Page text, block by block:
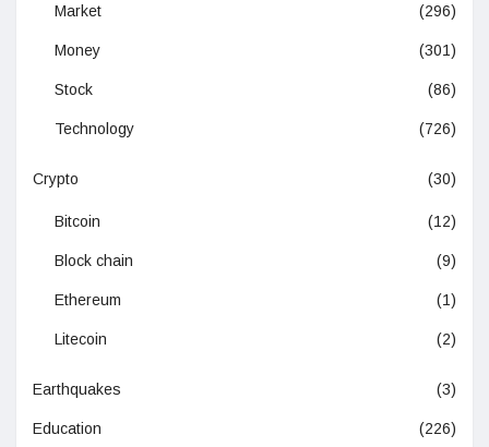
Market (296)
Money (301)
Stock (86)
Technology (726)
Crypto (30)
Bitcoin (12)
Block chain (9)
Ethereum (1)
Litecoin (2)
Earthquakes (3)
Education (226)